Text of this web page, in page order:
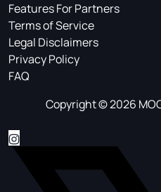
Features For Partners
Terms of Service
Legal Disclaimers
Privacy Policy
FAQ
Copyright © 2026